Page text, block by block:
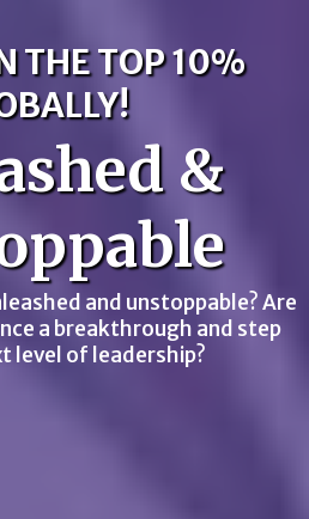
THE TOP 10%
&
and unstoppable? Are
a breakthrough and step
level of leadership?